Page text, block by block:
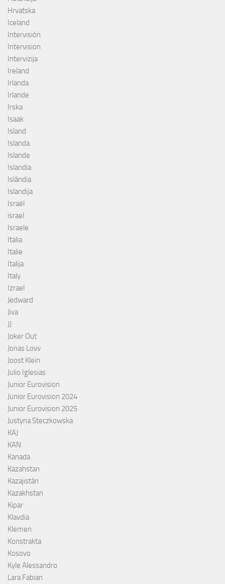
Hrvatska
Iceland
Intervisión
Intervision
Intervizija
Ireland
Irlanda
Irlande
Irska
Isaak
Island
Islanda
Islande
Islandia
Islândia
Islandija
Israël
israel
Israele
Italia
Italie
Italija
Italy
Izrael
Jedward
Jiva
JJ
Joker Out
Jonas Lovv
Joost Klein
Julio Iglesias
Junior Eurovision
Junior Eurovision 2024
Junior Eurovision 2025
Justyna Steczkowska
KAJ
KAN
Kanada
Kazahstan
Kazajistán
Kazakhstan
Kipar
Klavdia
Klemen
Konstrakta
Kosovo
Kyle Alessandro
Lara Fabian